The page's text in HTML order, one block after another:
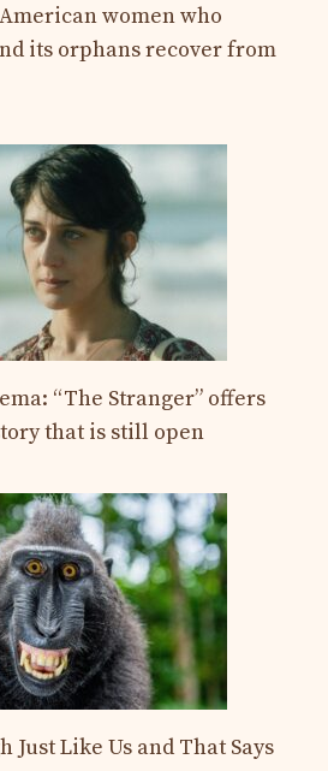
women who
its orphans recover from
“The Stranger” offers
that is still open
Just Like Us and That Says